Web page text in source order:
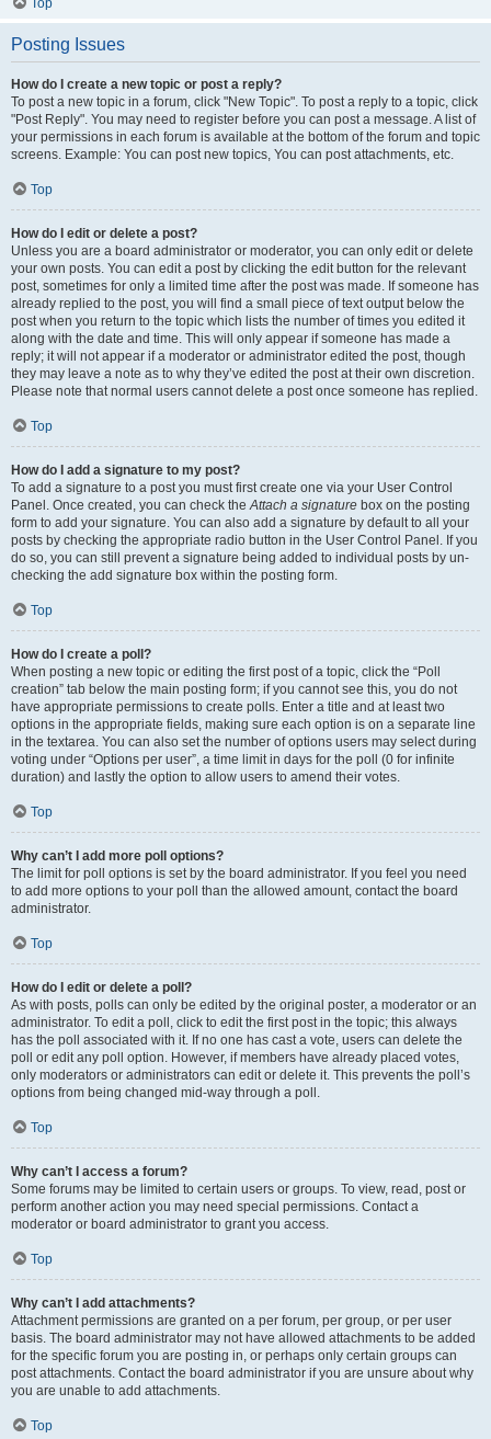
Top
Posting Issues
How do I create a new topic or post a reply?
To post a new topic in a forum, click "New Topic". To post a reply to a topic, click
"Post Reply". You may need to register before you can post a message. A list of
your permissions in each forum is available at the bottom of the forum and topic
screens. Example: You can post new topics, You can post attachments, etc.
Top
How do I edit or delete a post?
Unless you are a board administrator or moderator, you can only edit or delete
your own posts. You can edit a post by clicking the edit button for the relevant
post, sometimes for only a limited time after the post was made. If someone has
already replied to the post, you will find a small piece of text output below the
post when you return to the topic which lists the number of times you edited it
along with the date and time. This will only appear if someone has made a
reply; it will not appear if a moderator or administrator edited the post, though
they may leave a note as to why they’ve edited the post at their own discretion.
Please note that normal users cannot delete a post once someone has replied.
Top
How do I add a signature to my post?
To add a signature to a post you must first create one via your User Control
Panel. Once created, you can check theAttach a signature box on the posting
form to add your signature. You can also add a signature by default to all your
posts by checking the appropriate radio button in the User Control Panel. If you
do so, you can still prevent a signature being added to individual posts by un-
checking the add signature box within the posting form.
Top
How do I create a poll?
When posting a new topic or editing the first post of a topic, click the “Poll
creation” tab below the main posting form; if you cannot see this, you do not
have appropriate permissions to create polls. Enter a title and at least two
options in the appropriate fields, making sure each option is on a separate line
in the textarea. You can also set the number of options users may select during
voting under “Options per user”, a time limit in days for the poll (0 for infinite
duration) and lastly the option to allow users to amend their votes.
Top
Why can’t I add more poll options?
The limit for poll options is set by the board administrator. If you feel you need
to add more options to your poll than the allowed amount, contact the board
administrator.
Top
How do I edit or delete a poll?
As with posts, polls can only be edited by the original poster, a moderator or an
administrator. To edit a poll, click to edit the first post in the topic; this always
has the poll associated with it. If no one has cast a vote, users can delete the
poll or edit any poll option. However, if members have already placed votes,
only moderators or administrators can edit or delete it. This prevents the poll’s
options from being changed mid-way through a poll.
Top
Why can’t I access a forum?
Some forums may be limited to certain users or groups. To view, read, post or
perform another action you may need special permissions. Contact a
moderator or board administrator to grant you access.
Top
Why can’t I add attachments?
Attachment permissions are granted on a per forum, per group, or per user
basis. The board administrator may not have allowed attachments to be added
for the specific forum you are posting in, or perhaps only certain groups can
post attachments. Contact the board administrator if you are unsure about why
you are unable to add attachments.
Top